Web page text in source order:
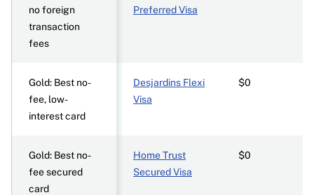
no foreign
transaction
fees
Preferred Visa
Gold: Best no-
fee, low-
interest card
Desjardins Flexi
Visa
$0
Gold: Best no-
fee secured
card
Home Trust
Secured Visa
$0